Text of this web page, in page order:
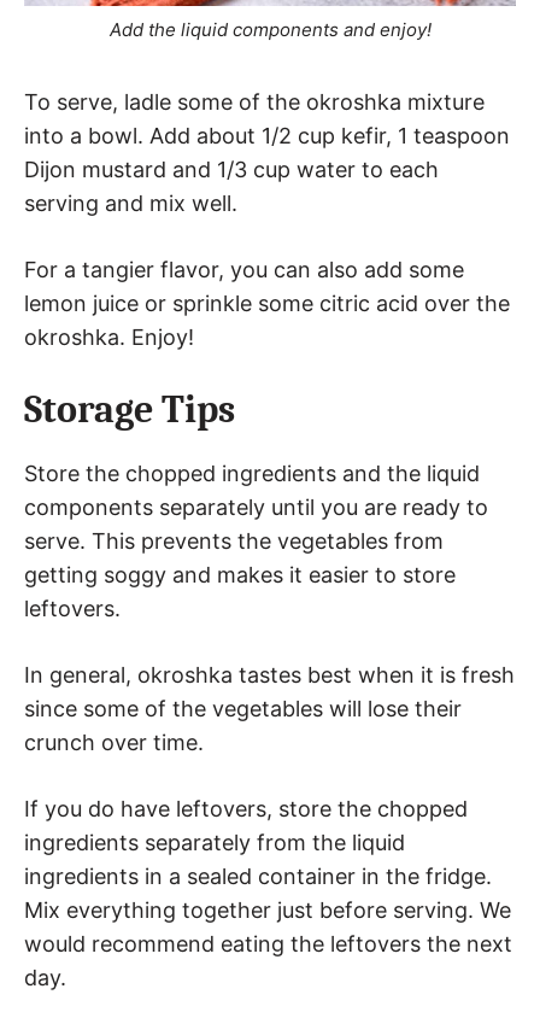
Add the liquid components and enjoy!
To serve, ladle some of the okroshka mixture
into a bowl. Add about 1/2 cup kefir, 1 teaspoon
Dijon mustard and 1/3 cup water to each
serving and mix well.
For a tangier flavor, you can also add some
lemon juice or sprinkle some citric acid over the
okroshka. Enjoy!
Storage Tips
Store the chopped ingredients and the liquid
components separately until you are ready to
serve. This prevents the vegetables from
getting soggy and makes it easier to store
leftovers.
In general, okroshka tastes best when it is fresh
since some of the vegetables will lose their
crunch over time.
If you do have leftovers, store the chopped
ingredients separately from the liquid
ingredients in a sealed container in the fridge.
Mix everything together just before serving. We
would recommend eating the leftovers the next
day.